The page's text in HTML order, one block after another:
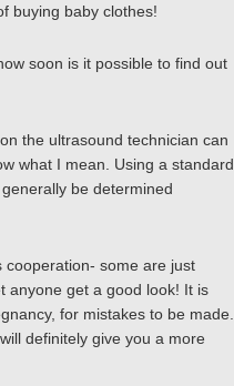
buying baby clothes!
soon is it possible to find out
the ultrasound technician can
what I mean. Using a standard
be determined
cooperation- some are just
anyone get a good look! It is
for mistakes to be made.
definitely give you a more